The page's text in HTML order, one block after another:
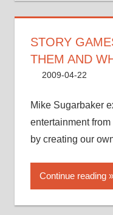
STORY
THEM AND
2009-04-22
Mike Sugarbaker
entertainment
by creating our
Continue reading